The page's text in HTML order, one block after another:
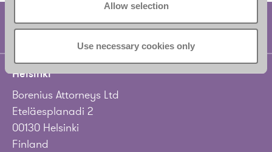
Allow selection
Use necessary cookies only
Helsinki
Borenius Attorneys Ltd
Eteläesplanadi 2
00130 Helsinki
Finland